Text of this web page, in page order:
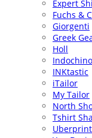
Expert
Fuchs &
Giorgenti
Greek
Holl
Indochino
INKtastic
iTailor
My Tailor
North
Tshirt